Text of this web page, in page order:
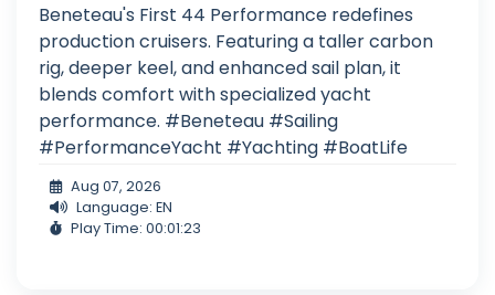
Beneteau's First 44 Performance redefines
production cruisers. Featuring a taller carbon
rig, deeper keel, and enhanced sail plan, it
blends comfort with specialized yacht
performance. #Beneteau #Sailing
#PerformanceYacht #Yachting #BoatLife
Aug 07, 2026
Language: EN
Play Time: 00:01:23